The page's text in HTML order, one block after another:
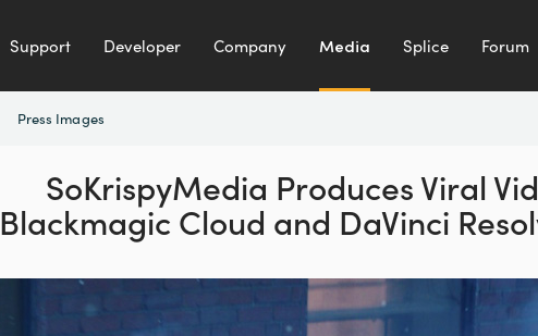
Support Developer Company Media Splice Forum
Press Images
SoKrispyMedia Produces Viral
Blackmagic Cloud and DaVinci